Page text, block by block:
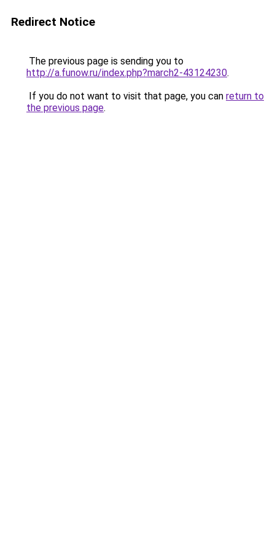
Redirect Notice
The previous page is sending you to
http://a.funow.ru/index.php?march2-43124230.
If you do not want to visit that page, you can return to
the previous page.